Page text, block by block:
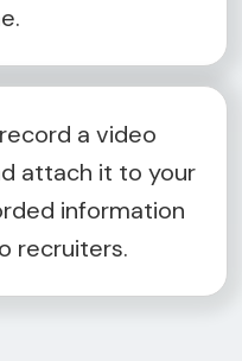
a video
attach it to your
information
recruiters.